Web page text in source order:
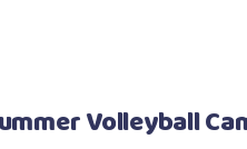
Volleyball